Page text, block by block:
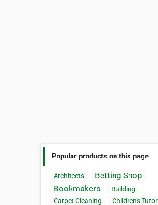
Popular products on this page
Architects
Betting Shop
Bookmakers
Building
Carpet Cleaning
Children's Tutor